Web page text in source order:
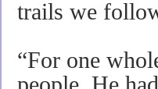
trails we
“For one